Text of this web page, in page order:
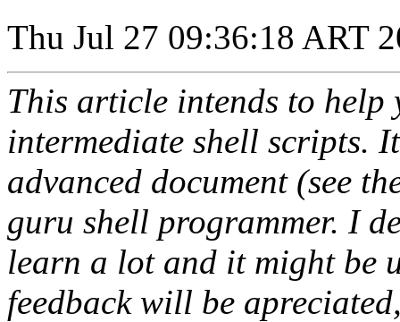
Thu Jul 27 09:36:18 ART
This article intends to
intermediate shell scripts.
advanced document (see
guru shell programmer. I
learn a lot and it might be
feedback will be